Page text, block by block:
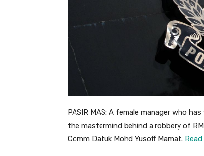
PASIR MAS: A female manager who
the mastermind behind a robbery of
Comm Datuk Mohd Yusoff Mamat.